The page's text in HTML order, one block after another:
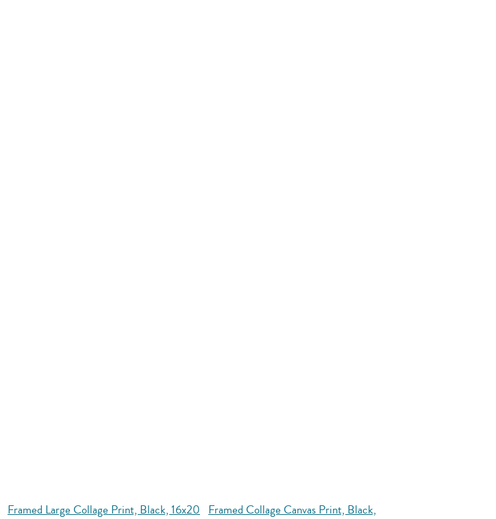
Framed Large Collage Print, Black, 16x20 Framed Collage Canvas Print, Black,